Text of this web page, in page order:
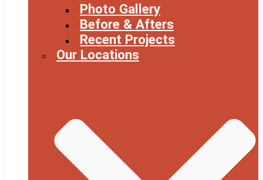
Photo Gallery
Before & Afters
Recent Projects
Our Locations